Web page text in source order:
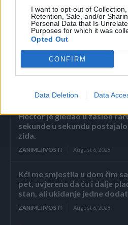
I want to opt-out of Collection,
Retention, Sale, and/or
Personal Data that Is
Purposes for which it was
Opted Out
CONFIRM
Data Deletion Data
Héctor je gledao u zaslon
sekunde u sekundu
zida.
ZANIMLJIVOSTI August 6, 2026
Kći me smjestila u dom čim
pet, uvjerena da ću i dalje
stan, ali ukidanje jedne
ZANIMLJIVOSTI August 6, 2026